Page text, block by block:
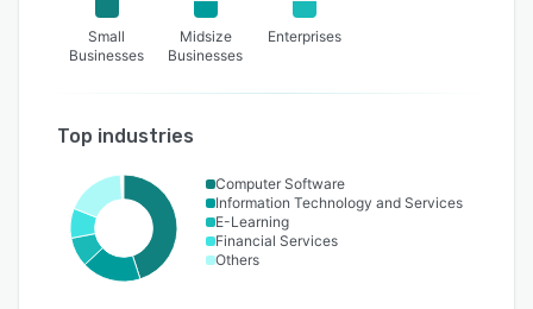
Small
Businesses
Midsize
Businesses
Enterprises
Top industries
Computer Software
Information Technology and Services
E-Learning
Financial Services
Others